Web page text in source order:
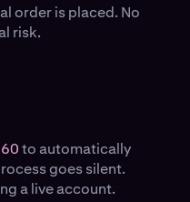
order is placed. No
risk.
to automatically
goes silent.
a live account.